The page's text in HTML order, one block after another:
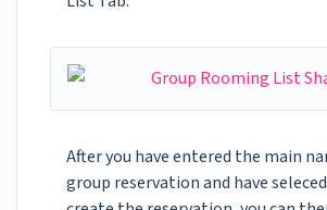
After you have entered the main
group reservation and have